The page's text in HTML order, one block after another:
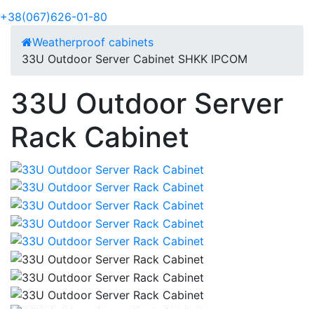
+38(067)626-01-80
Weatherproof cabinets
33U Outdoor Server Cabinet SHKK IPCOM
33U Outdoor Server
Rack Cabinet